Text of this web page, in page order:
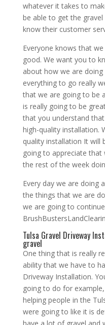
whatever it takes to
be able to get the
know their customer
Everyone knows that
good. We want you to
about how we are
everything to go really
that we are going to be
is really going to be
that you understand
high-quality installation.
quality installation It will
going to appreciate
the rest of the week
Every day we are doing
the things that we are
we are going to
Tulsa Gravel Driveway
gravel
One thing that is really
ability that we have to
Driveway Installation.
going to do for
helping people in the
were going to like it is